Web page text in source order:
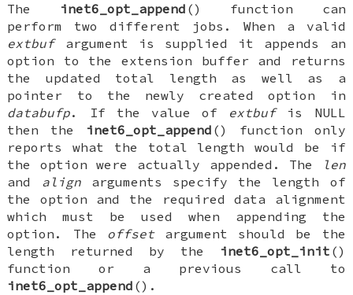
The inet6_opt_append () function can
perform two different jobs. When a valid
extbufargument is supplied it appends an
option to the extension buffer and returns
the updated total length as well as a
pointer to the newly created option in
databufp. If the value of extbufis NULL
then the inet6_opt_append () function only
reports what the total length would be if
the option were actually appended. The
len
and alignarguments specify the length of
the option and the required data alignment
which must be used when appending the
option. The offsetargument should be the
length returned by the
inet6_opt_init ()
function or a previous call to
inet6_opt_append ().